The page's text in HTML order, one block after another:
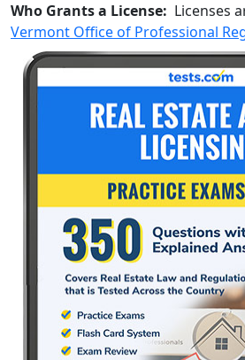
Who Grants a License: Licenses
Vermont Office of Professional